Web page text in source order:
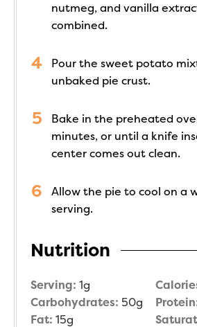
nutmeg, and vanilla
combined.
Pour the sweet potato
unbaked pie crust.
Bake in the preheated
minutes, or until a knife
center comes out clean.
Allow the pie to cool on a
serving.
Nutrition
Serving: 1g
Carbohydrates: 50g
Fat: 15g